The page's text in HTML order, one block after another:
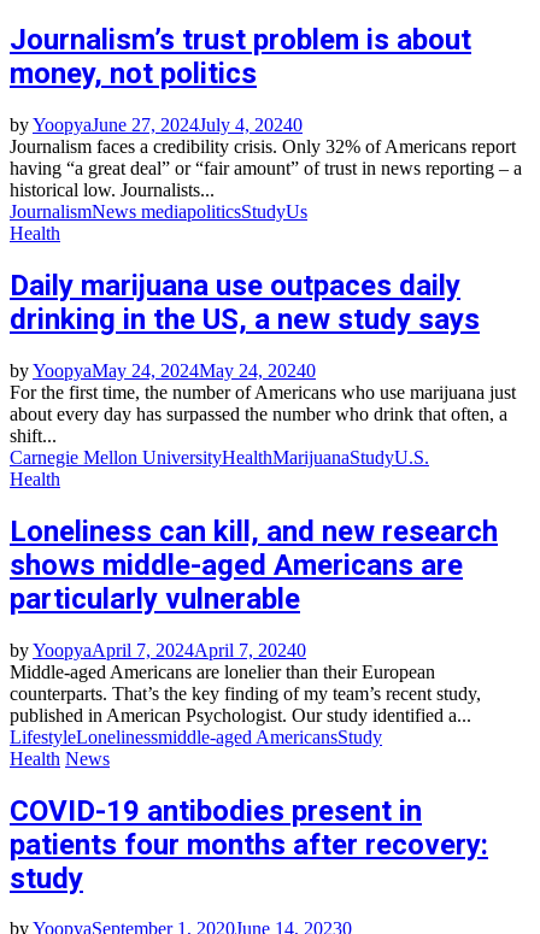
Journalism’s trust problem is about
money, not politics
byYoopyaJune 27, 2024July 4, 20240
Journalism faces a credibility crisis. Only 32% of Americans report
having “a great deal” or “fair amount” of trust in news reporting – a
historical low. Journalists...
JournalismNews mediapoliticsStudyUs
Health
Daily marijuana use outpaces daily
drinking in the US, a new study says
byYoopyaMay 24, 2024May 24, 20240
For the first time, the number of Americans who use marijuana just
about every day has surpassed the number who drink that often, a
shift...
Carnegie Mellon UniversityHealthMarijuanaStudyU.S.
Health
Loneliness can kill, and new research
shows middle-aged Americans are
particularly vulnerable
byYoopyaApril 7, 2024April 7, 20240
Middle-aged Americans are lonelier than their European
counterparts. That’s the key finding of my team’s recent study,
published in American Psychologist. Our study identified a...
LifestyleLonelinessmiddle-aged AmericansStudy
Health News
COVID-19 antibodies present in
patients four months after recovery:
study
byYoopyaSeptember 1, 2020June 14, 20230